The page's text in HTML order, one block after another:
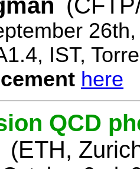
IST,
here
QCD
(ETH,